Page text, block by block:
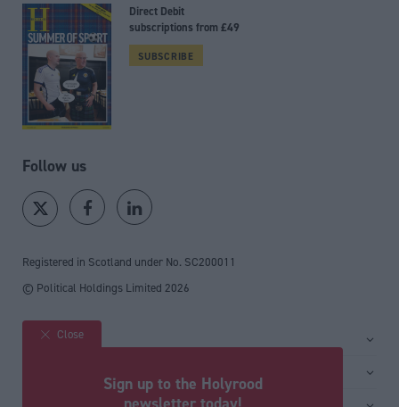
Direct Debit
subscriptions from £49
SUBSCRIBE
Follow us
Registered in Scotland under No. SC200011
© Political Holdings Limited 2026
Site sections
Close
Sign up to the Holyrood